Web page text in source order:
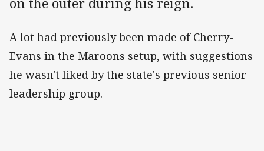
A lot had previously been made of Cherry-
Evans in the Maroons setup, with suggestions
he wasn't liked by the state's previous senior
leadership group.